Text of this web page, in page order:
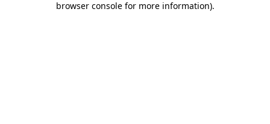
browser console for more information).